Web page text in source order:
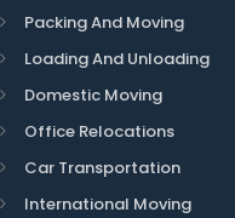
Packing And Moving
Loading And Unloading
Domestic Moving
Office Relocations
Car Transportation
International Moving